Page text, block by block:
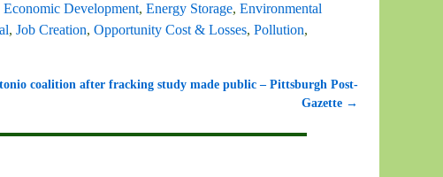
Economic Development, Energy Storage, Environmental
, Job Creation, Opportunity Cost & Losses, Pollution,
coalition after fracking study made public – Pittsburgh Post-
Gazette →